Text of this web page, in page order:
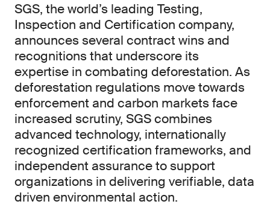
SGS, the world’s leading Testing,
Inspection and Certification company,
announces several contract wins and
recognitions that underscore its
expertise in combating deforestation. As
deforestation regulations move towards
enforcement and carbon markets face
increased scrutiny, SGS combines
advanced technology, internationally
recognized certification frameworks, and
independent assurance to support
organizations in delivering verifiable, data
driven environmental action.